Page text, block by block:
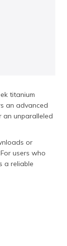
titanium
an advanced
an unparalleled
or
users who
a reliable